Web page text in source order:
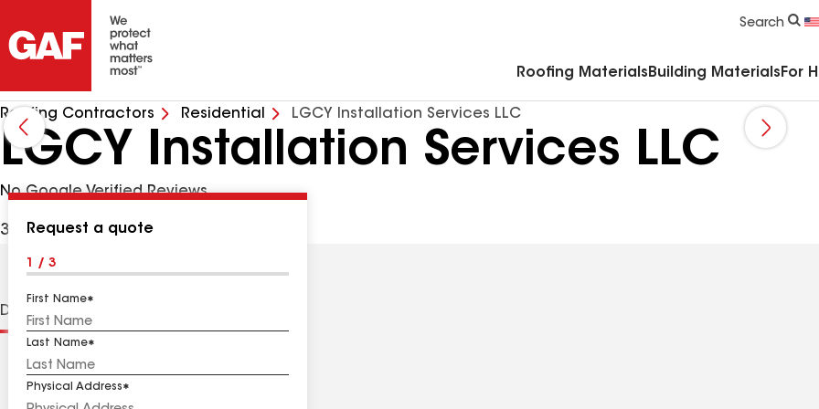
Search
Roofing Materials Building Materials For
Roofing Contractors Residential LGCY Installation Services LLC
LGCY Installation Services LLC
No Google Verified Reviews
3333 N Digital Dr, Lehi UT, 84043 USA
Request a quote
1 / 3
First Name
Last Name
Physical Address
Distinctions